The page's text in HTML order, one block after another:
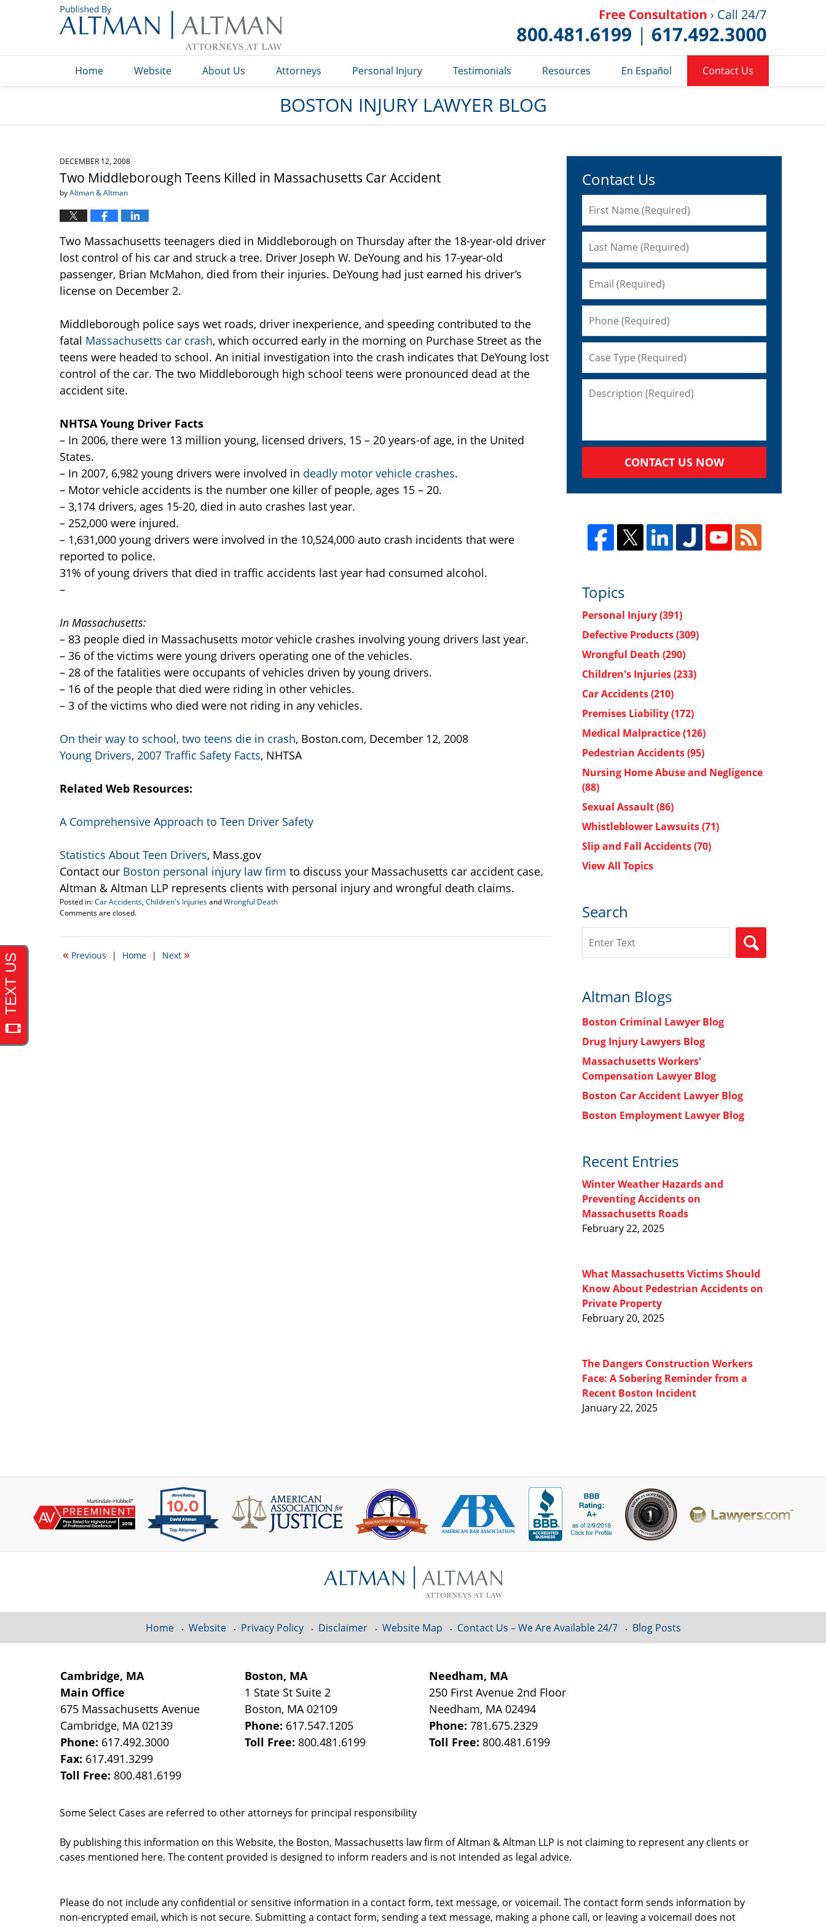
Blog
Home Website About Us Attorneys Personal Injury Testimonials Resources En Español Contact Us
BOSTON INJURY LAWYER BLOG
DECEMBER 12, 2008
Two Middleborough Teens Killed in Massachusetts Car Accident
byAltman & Altman
Two Massachusetts teenagers died in Middleborough on Thursday after the 18-year-old driver
lost control of his car and struck a tree. Driver Joseph W. DeYoung and his 17-year-old
passenger, Brian McMahon, died from their injuries. DeYoung had just earned his driver’s
license on December 2.
Middleborough police says wet roads, driver inexperience, and speeding contributed to the
fatal Massachusetts car crash, which occurred early in the morning on Purchase Street as the
teens were headed to school. An initial investigation into the crash indicates that DeYoung lost
control of the car. The two Middleborough high school teens were pronounced dead at the
accident site.
NHTSA Young Driver Facts
– In 2006, there were 13 million young, licensed drivers, 15 – 20 years-of age, in the United
States.
– In 2007, 6,982 young drivers were involved in deadly motor vehicle crashes.
– Motor vehicle accidents is the number one killer of people, ages 15 – 20.
– 3,174 drivers, ages 15-20, died in auto crashes last year.
– 252,000 were injured.
– 1,631,000 young drivers were involved in the 10,524,000 auto crash incidents that were
reported to police.
31% of young drivers that died in traffic accidents last year had consumed alcohol.
–
In Massachusetts:
– 83 people died in Massachusetts motor vehicle crashes involving young drivers last year.
– 36 of the victims were young drivers operating one of the vehicles.
– 28 of the fatalities were occupants of vehicles driven by young drivers.
– 16 of the people that died were riding in other vehicles.
– 3 of the victims who died were not riding in any vehicles.
On their way to school, two teens die in crash, Boston.com, December 12, 2008
Young Drivers, 2007 Traffic Safety Facts, NHTSA
Related Web Resources:
A Comprehensive Approach to Teen Driver Safety
Statistics About Teen Drivers, Mass.gov
Contact our Boston personal injury law firm to discuss your Massachusetts car accident case.
Altman & Altman LLP represents clients with personal injury and wrongful death claims.
Posted in:Car Accidents, Children's InjuriesandWrongful Death
Updated:
12,
8:49
Comments are closed.
« Previous | Home | Next »
Contact Us
CONTACT US NOW
Topics
Personal Injury(391)
Defective Products(309)
Wrongful Death (290)
Children's Injuries(233)
Car Accidents(210)
Premises Liability(172)
Medical Malpractice(126)
Pedestrian Accidents(95)
Nursing Home Abuse and Negligence
(88)
Sexual Assault(86)
Whistleblower Lawsuits(71)
Slip and Fall Accidents(70)
View All Topics
Search
Altman Blogs
Boston Criminal Lawyer Blog
Drug Injury Lawyers Blog
Massachusetts Workers'
Compensation Lawyer Blog
Boston Car Accident Lawyer Blog
Boston Employment Lawyer Blog
Recent Entries
Winter Weather Hazards and
Preventing Accidents on
Massachusetts Roads
February 22, 2025
What Massachusetts Victims Should
Know About Pedestrian Accidents on
Private Property
February 20, 2025
The Dangers Construction Workers
Face: A Sobering Reminder from a
Recent Boston Incident
January 22, 2025
Cambridge, MA
Main Office
675 Massachusetts Avenue
Cambridge, MA 02139
Phone: 617.492.3000
Fax: 617.491.3299
Toll Free: 800.481.6199
Boston, MA
1 State St Suite 2
Boston, MA 02109
Phone: 617.547.1205
Toll Free: 800.481.6199
Needham, MA
250 First Avenue 2nd Floor
Needham, MA 02494
Phone:781.675.2329
Toll Free: 800.481.6199
Some Select Cases are referred to other attorneys for principal responsibility
By publishing this information on this Website, the Boston, Massachusetts law firm of Altman & Altman LLP is not claiming to represent any clients or
cases mentioned here. The content provided is designed to inform readers and is not intended as legal advice.
Home Website Privacy Policy Disclaimer Website Map Contact Us – We Are Available 24/7 Blog Posts
Please do not include any confidential or sensitive information in a contact form, text message, or voicemail. The contact form sends information by
non-encrypted email, which is not secure. Submitting a contact form, sending a text message, making a phone call, or leaving a voicemail does not